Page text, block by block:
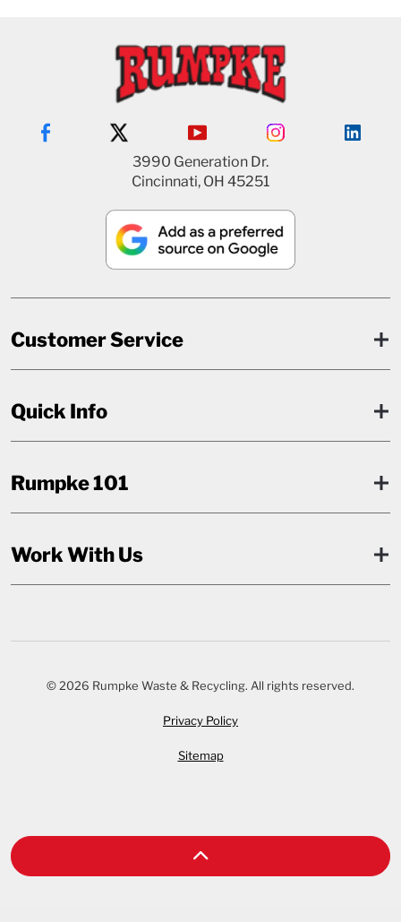
3990 Generation Dr.
Cincinnati, OH 45251
Customer Service
Quick Info
Rumpke 101
Work With Us
© 2026 Rumpke Waste & Recycling. All rights reserved.
Privacy Policy
Sitemap